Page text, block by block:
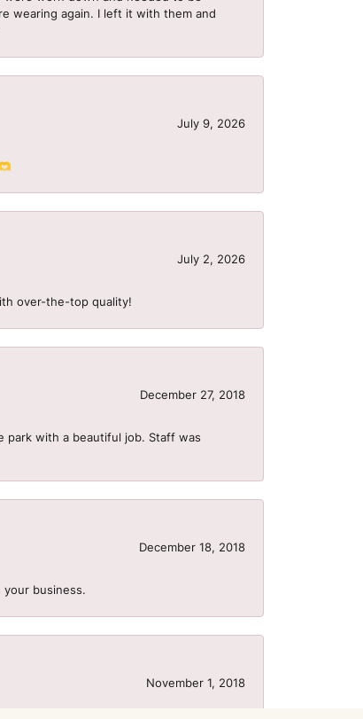
wearing again. I left it with them and
July 9, 2026
July 2, 2026
over-the-top quality!
December 27, 2018
park with a beautiful job. Staff was
December 18, 2018
business.
November 1, 2018